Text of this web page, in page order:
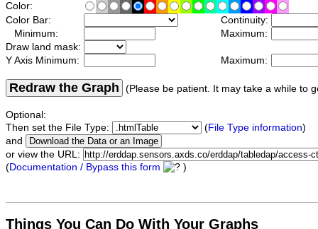
Color:
Color Bar:
Continuity:
Minimum:
Maximum:
Draw land mask:
Y Axis Minimum:
Maximum:
Redraw the Graph (Please be patient. It may take a while to
Optional:
Then set the File Type:
(File Type information)
and
or view the URL:
(Documentation / Bypass this form )
Things You Can Do With Your Graphs